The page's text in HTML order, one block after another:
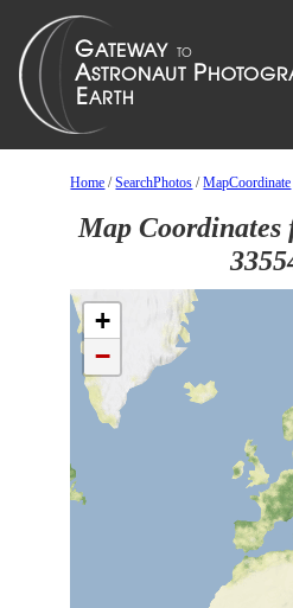
Home /SearchPhotos /MapCoordinate
Map Coordinates
+
−